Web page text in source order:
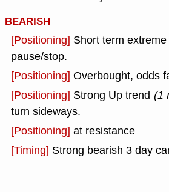
BEARISH
[Positioning] Short term
pause/stop.
[Positioning] Overbought, odds
[Positioning] Strong Up trend (1
turn sideways.
[Positioning] at resistance
[Timing] Strong bearish 3 day